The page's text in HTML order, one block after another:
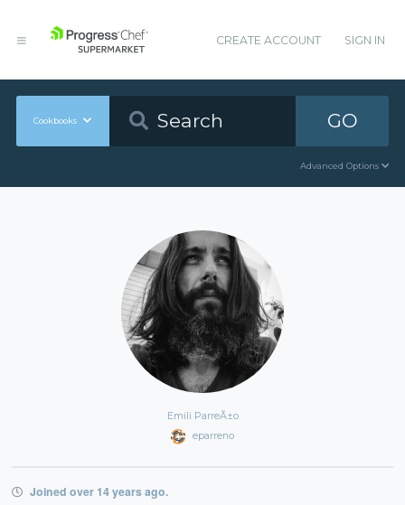
CREATE ACCOUNT SIGN IN
Cookbooks GO
Advanced Options
Emili ParreÃ±o
eparreno
Joined over 14 years ago.